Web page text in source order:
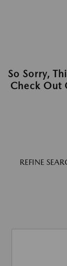
So Sorry,
Check Out
REFINE